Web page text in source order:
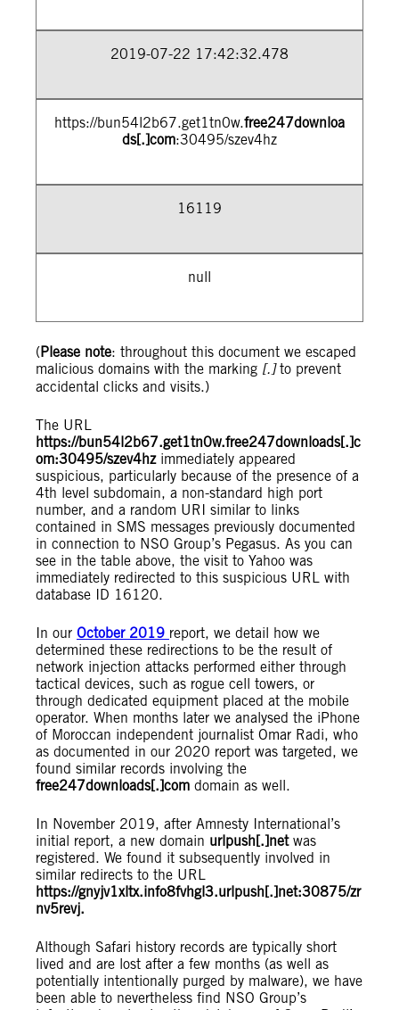
2019-07-22 17:42:32.478
https://bun54l2b67.get1tn0w.free247downloa
ds[.]com:30495/szev4hz
16119
null
(Please note: throughout this document we escaped
malicious domains with the marking [.]to prevent
accidental clicks and visits.)
The URL
https://bun54l2b67.get1tn0w.free247downloads[.]c
om:30495/szev4hzimmediately appeared
suspicious, particularly because of the presence of a
4th level subdomain, a non-standard high port
number, and a random URI similar to links
contained in SMS messages previously documented
in connection to NSO Group’s Pegasus. As you can
see in the table above, the visit to Yahoo was
immediately redirected to this suspicious URL with
database ID 16120.
In our October 2019 report, we detail how we
determined these redirections to be the result of
network injection attacks performed either through
tactical devices, such as rogue cell towers, or
through dedicated equipment placed at the mobile
operator. When months later we analysed the iPhone
of Moroccan independent journalist Omar Radi, who
as documented in our 2020 report was targeted, we
found similar records involving the
free247downloads[.]com domain as well.
In November 2019, after Amnesty International’s
initial report, a new domain urlpush[.]netwas
registered. We found it subsequently involved in
similar redirects to the URL
https://gnyjv1xltx.info8fvhgl3.urlpush[.]net:30875/zr
nv5revj.
Although Safari history records are typically short
lived and are lost after a few months (as well as
potentially intentionally purged by malware), we have
been able to nevertheless find NSO Group’s